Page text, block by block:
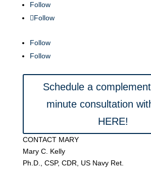
Follow
Follow
Follow
Follow
Schedule a
minute consultation
HERE!
CONTACT MARY
Mary C. Kelly
Ph.D., CSP, CDR, US Navy Ret.